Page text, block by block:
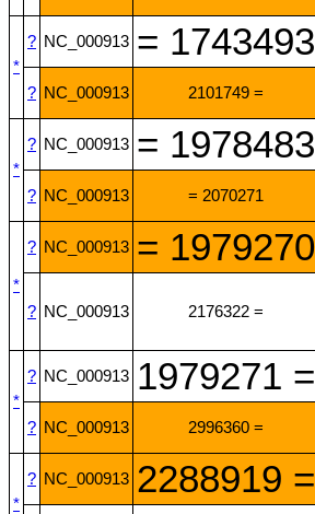
*
? NC_000913 = 1743493
? NC_000913 2101749 =
*
? NC_000913 = 1978483
? NC_000913 = 2070271
*
? NC_000913 = 1979270
? NC_000913 2176322 =
*
? NC_000913 1979271 =
? NC_000913 2996360 =
*
? NC_000913 2288919 =